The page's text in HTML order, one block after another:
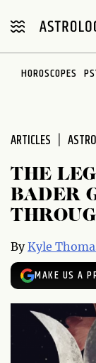
note:
includes
HOROSCOPES
ARTICLES
THE
BADER
ByKyle
MAKE US A